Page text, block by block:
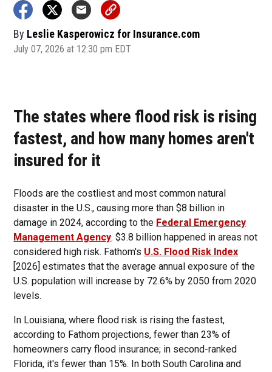
By Leslie Kasperowicz for Insurance.com
July 07, 2026 at 12:30 pm EDT
The states where flood risk is rising
fastest, and how many homes aren't
insured for it
Floods are the costliest and most common natural
disaster in the U.S., causing more than $8 billion in
damage in 2024, according to the Federal Emergency
Management Agency. $3.8 billion happened in areas not
considered high risk. Fathom's U.S. Flood Risk Index
[2026] estimates that the average annual exposure of the
U.S. population will increase by 72.6% by 2050 from 2020
levels.
In Louisiana, where flood risk is rising the fastest,
according to Fathom projections, fewer than 23% of
homeowners carry flood insurance; in second-ranked
Florida, it's fewer than 15%. In both South Carolina and